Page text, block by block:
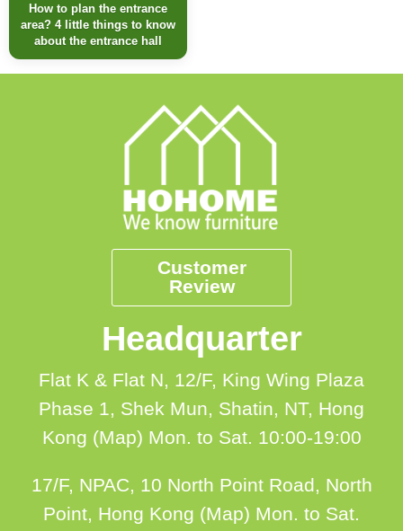
How to plan the entrance
area? 4 little things to know
about the entrance hall
Customer
Review
Headquarter
Flat K & Flat N, 12/F, King Wing Plaza
Phase 1, Shek Mun, Shatin, NT, Hong
Kong (Map) Mon. to Sat. 10:00-19:00
17/F, NPAC, 10 North Point Road, North
Point, Hong Kong (Map) Mon. to Sat.